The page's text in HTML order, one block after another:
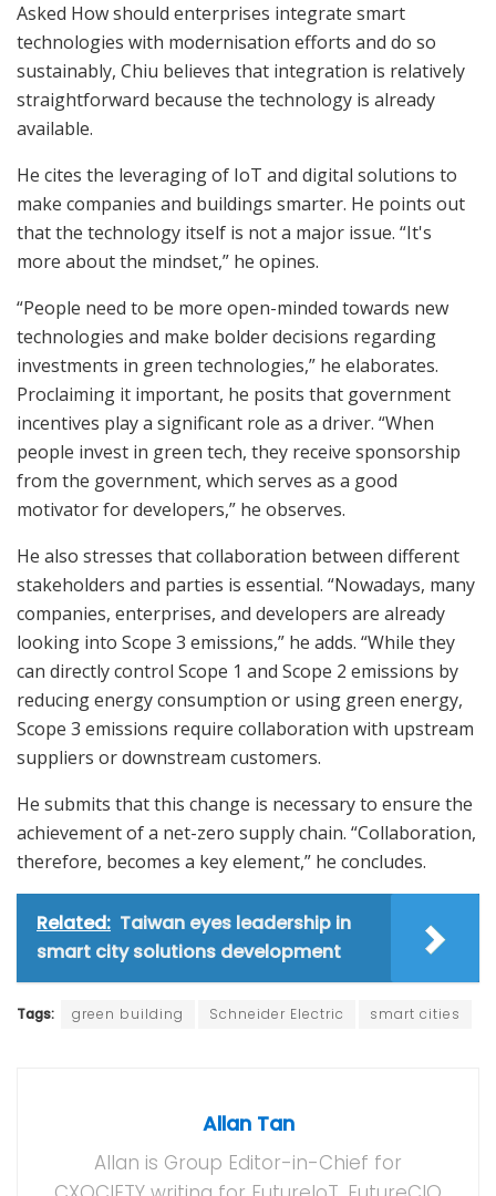
Asked How should enterprises integrate smart
technologies with modernisation efforts and do so
sustainably, Chiu believes that integration is relatively
straightforward because the technology is already
available.
He cites the leveraging of IoT and digital solutions to
make companies and buildings smarter. He points out
that the technology itself is not a major issue. “It's
more about the mindset,” he opines.
“People need to be more open-minded towards new
technologies and make bolder decisions regarding
investments in green technologies,” he elaborates.
Proclaiming it important, he posits that government
incentives play a significant role as a driver. “When
people invest in green tech, they receive sponsorship
from the government, which serves as a good
motivator for developers,” he observes.
He also stresses that collaboration between different
stakeholders and parties is essential. “Nowadays, many
companies, enterprises, and developers are already
looking into Scope 3 emissions,” he adds. “While they
can directly control Scope 1 and Scope 2 emissions by
reducing energy consumption or using green energy,
Scope 3 emissions require collaboration with upstream
suppliers or downstream customers.
He submits that this change is necessary to ensure the
achievement of a net-zero supply chain. “Collaboration,
therefore, becomes a key element,” he concludes.
Related: Taiwan eyes leadership in
smart city solutions development
Tags: green building Schneider Electric smart cities
Allan Tan
Allan is Group Editor-in-Chief for